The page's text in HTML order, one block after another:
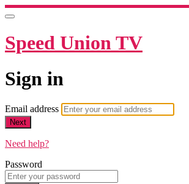
Speed Union TV
Sign in
Email address
Next
Need help?
Password